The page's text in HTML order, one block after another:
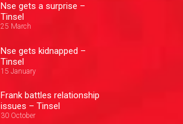
Nse gets a surprise –
Tinsel
25 March
Nse gets kidnapped –
Tinsel
15 January
Frank battles relationship
issues – Tinsel
30 October